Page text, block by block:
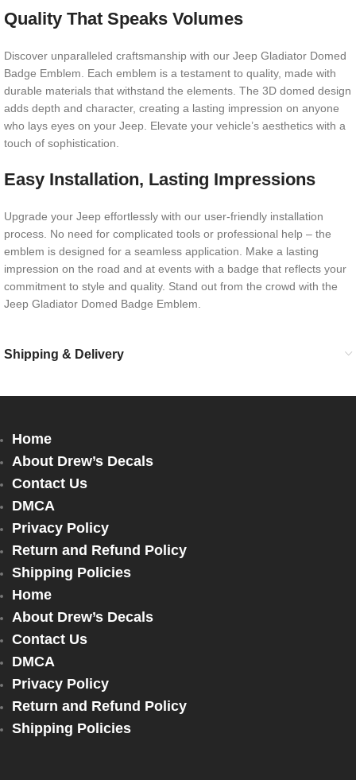
Quality That Speaks Volumes
Discover unparalleled craftsmanship with our Jeep Gladiator Domed
Badge Emblem. Each emblem is a testament to quality, made with
durable materials that withstand the elements. The 3D domed design
adds depth and character, creating a lasting impression on anyone
who lays eyes on your Jeep. Elevate your vehicle’s aesthetics with a
touch of sophistication.
Easy Installation, Lasting Impressions
Upgrade your Jeep effortlessly with our user-friendly installation
process. No need for complicated tools or professional help – the
emblem is designed for a seamless application. Make a lasting
impression on the road and at events with a badge that reflects your
commitment to style and quality. Stand out from the crowd with the
Jeep Gladiator Domed Badge Emblem.
Shipping & Delivery
Home
About Drew’s Decals
Contact Us
DMCA
Privacy Policy
Return and Refund Policy
Shipping Policies
Home
About Drew’s Decals
Contact Us
DMCA
Privacy Policy
Return and Refund Policy
Shipping Policies